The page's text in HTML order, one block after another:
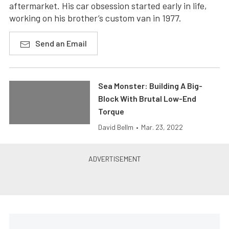
aftermarket. His car obsession started early in life,
working on his brother’s custom van in 1977.
Send an Email
Sea Monster: Building A Big-
Block With Brutal Low-End
Torque
David Bellm • Mar. 23, 2022